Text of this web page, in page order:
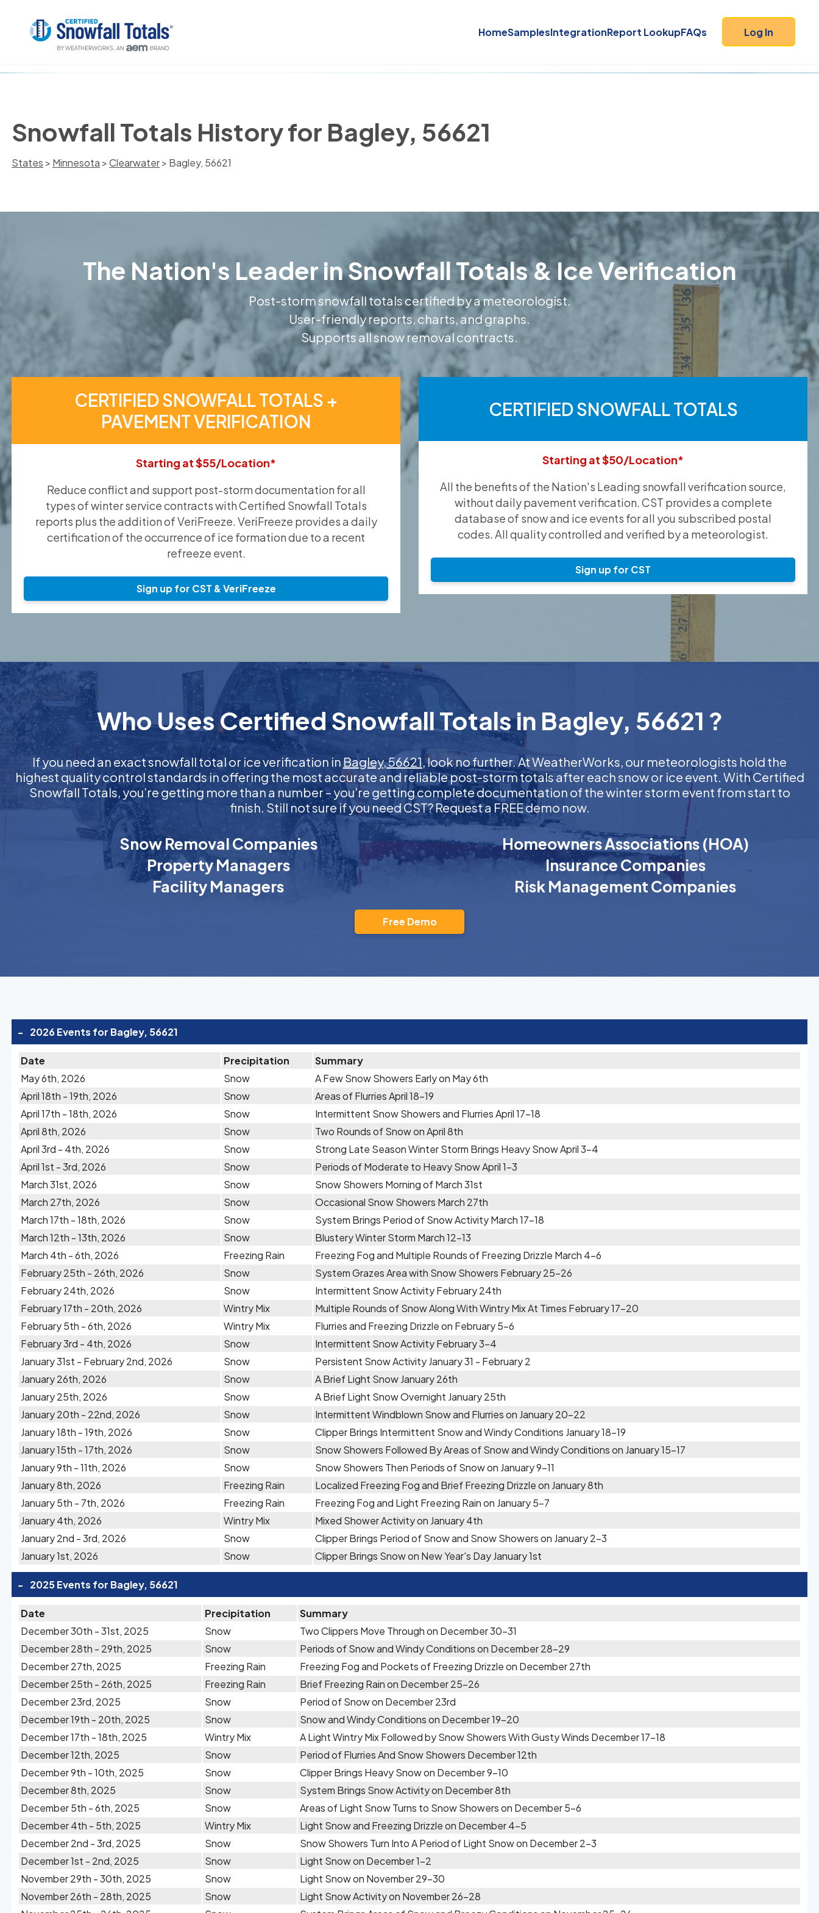
HomeSamplesIntegrationReport LookupFAQs Log In
Snowfall Totals History for Bagley, 56621
States > Minnesota >Clearwater> Bagley, 56621
The Nation's Leader in Snowfall Totals & Ice Verification
Post-storm snowfall totals certified by a meteorologist.
User-friendly reports, charts, and graphs.
Supports all snow removal contracts.
CERTIFIED SNOWFALL TOTALS +
PAVEMENT VERIFICATION
Starting at $55/Location*
Reduce conflict and support post-storm documentation for all
types of winter service contracts with Certified Snowfall Totals
reports plus the addition of VeriFreeze. VeriFreeze provides a daily
certification of the occurrence of ice formation due to a recent
refreeze event.
Sign up for CST & VeriFreeze
CERTIFIED SNOWFALL TOTALS
Starting at $50/Location*
All the benefits of the Nation's Leading snowfall verification source,
without daily pavement verification. CST provides a complete
database of snow and ice events for all you subscribed postal
codes. All quality controlled and verified by a meteorologist.
Sign up for CST
Who Uses Certified Snowfall Totals in Bagley, 56621 ?
If you need an exact snowfall total or ice verification inBagley, 56621, look no further. At WeatherWorks, our meteorologists hold the
highest quality control standards in offering the most accurate and reliable post-storm totals after each snow or ice event. With Certified
Snowfall Totals, you’re getting more than a number – you’re getting complete documentation of the winter storm event from start to
finish. Still not sure if you need CST? Request a FREE demo now.
Snow Removal Companies
Property Managers
Facility Managers
Homeowners Associations (HOA)
Insurance Companies
Risk Management Companies
Free Demo
- 2026 Events for Bagley, 56621
Date Precipitation
Summary
May 6th, 2026
Snow
A Few Snow Showers Early on May 6th
April 18th - 19th, 2026
Snow
Areas of Flurries April 18-19
April 17th - 18th, 2026
Snow
Intermittent Snow Showers and Flurries April 17-18
April 8th, 2026
Snow
Two Rounds of Snow on April 8th
April 3rd - 4th, 2026
Snow
Strong Late Season Winter Storm Brings Heavy Snow April 3-4
April 1st - 3rd, 2026
Snow
Periods of Moderate to Heavy Snow April 1-3
March 31st, 2026
Snow
Snow Showers Morning of March 31st
March 27th, 2026
Snow
Occasional Snow Showers March 27th
March 17th - 18th, 2026
Snow
System Brings Period of Snow Activity March 17-18
March 12th - 13th, 2026
Snow
Blustery Winter Storm March 12-13
March 4th - 6th, 2026
Freezing Rain
Freezing Fog and Multiple Rounds of Freezing Drizzle March 4-6
February 25th - 26th, 2026
Snow
System Grazes Area with Snow Showers February 25-26
February 24th, 2026
Snow
Intermittent Snow Activity February 24th
February 17th - 20th, 2026
Wintry Mix
Multiple Rounds of Snow Along With Wintry Mix At Times February 17-20
February 5th - 6th, 2026
Wintry Mix
Flurries and Freezing Drizzle on February 5-6
February 3rd - 4th, 2026
Snow
Intermittent Snow Activity February 3-4
January 31st - February 2nd, 2026
Snow
Persistent Snow Activity January 31 - February 2
January 26th, 2026
Snow
A Brief Light Snow January 26th
January 25th, 2026
Snow
A Brief Light Snow Overnight January 25th
January 20th - 22nd, 2026
Snow
Intermittent Windblown Snow and Flurries on January 20-22
January 18th - 19th, 2026
Snow
Clipper Brings Intermittent Snow and Windy Conditions January 18-19
January 15th - 17th, 2026
Snow
Snow Showers Followed By Areas of Snow and Windy Conditions on January 15-17
January 9th - 11th, 2026
Snow
Snow Showers Then Periods of Snow on January 9-11
January 8th, 2026
Freezing Rain
Localized Freezing Fog and Brief Freezing Drizzle on January 8th
January 5th - 7th, 2026
Freezing Rain
Freezing Fog and Light Freezing Rain on January 5-7
January 4th, 2026
Wintry Mix
Mixed Shower Activity on January 4th
January 2nd - 3rd, 2026
Snow
Clipper Brings Period of Snow and Snow Showers on January 2-3
January 1st, 2026
Snow Clipper Brings Snow on New Year's Day January 1st
- 2025 Events for Bagley, 56621
Date Precipitation
Summary
December 30th - 31st, 2025
Snow
Two Clippers Move Through on December 30-31
December 28th - 29th, 2025
Snow
Periods of Snow and Windy Conditions on December 28-29
December 27th, 2025
Freezing Rain
Freezing Fog and Pockets of Freezing Drizzle on December 27th
December 25th - 26th, 2025
Freezing Rain
Brief Freezing Rain on December 25-26
December 23rd, 2025
Snow
Period of Snow on December 23rd
December 19th - 20th, 2025
Snow
Snow and Windy Conditions on December 19-20
December 17th - 18th, 2025
Wintry Mix
A Light Wintry Mix Followed by Snow Showers With Gusty Winds December 17-18
December 12th, 2025
Snow
Period of Flurries And Snow Showers December 12th
December 9th - 10th, 2025
Snow
Clipper Brings Heavy Snow on December 9-10
December 8th, 2025
Snow
System Brings Snow Activity on December 8th
December 5th - 6th, 2025
Snow
Areas of Light Snow Turns to Snow Showers on December 5-6
December 4th - 5th, 2025
Wintry Mix
Light Snow and Freezing Drizzle on December 4-5
December 2nd - 3rd, 2025
Snow
Snow Showers Turn Into A Period of Light Snow on December 2-3
December 1st - 2nd, 2025
Snow
Light Snow on December 1-2
November 29th - 30th, 2025
Snow
Light Snow on November 29-30
November 26th - 28th, 2025
Snow
Light Snow Activity on November 26-28